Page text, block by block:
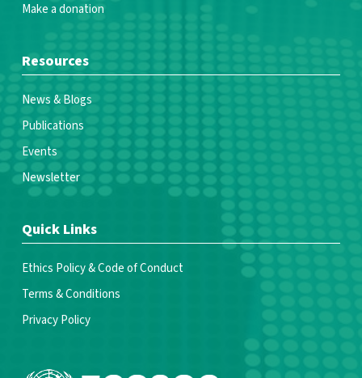
Make a donation
Resources
News & Blogs
Publications
Events
Newsletter
Quick Links
Ethics Policy & Code of Conduct
Terms & Conditions
Privacy Policy